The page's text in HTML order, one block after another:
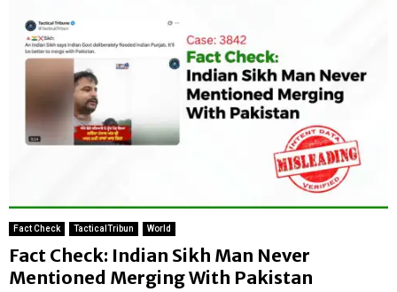
Fact Check TacticalTribun World
Fact Check: Indian Sikh Man Never
Mentioned Merging With Pakistan